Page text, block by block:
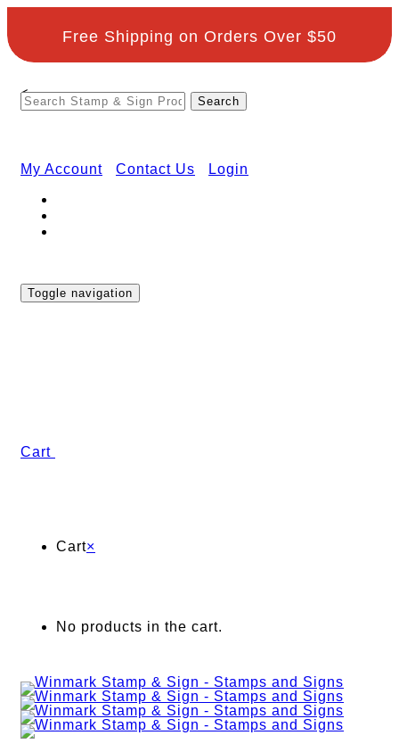
Free Shipping on Orders Over $50
<
My Account Contact Us Login
Toggle navigation
Cart
Cart×
No products in the cart.